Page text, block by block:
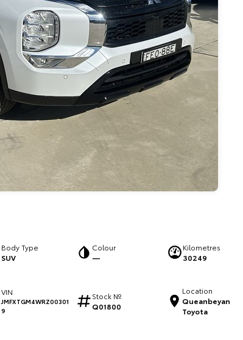
Body Type
SUV
Colour
—
Kilometres
30249
VIN
JMFXTGM4WRZ00301
9
Stock №
Q01800
Location
Queanbeyan
Toyota